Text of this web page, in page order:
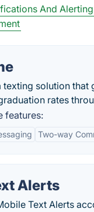
And Alerting
texting solution
rates
features:
Two-way
Alerts
Text Alerts